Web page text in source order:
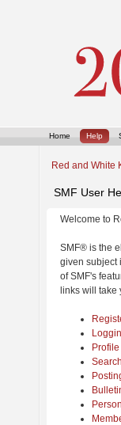
Home Help
Red and White
SMF User
Welcome to
SMF® is the
given subject
of SMF's
links will
Profile
Search